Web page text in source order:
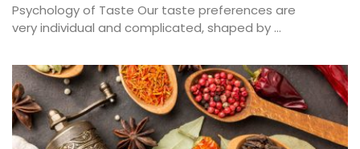
Psychology of Taste Our taste preferences are
very individual and complicated, shaped by ...